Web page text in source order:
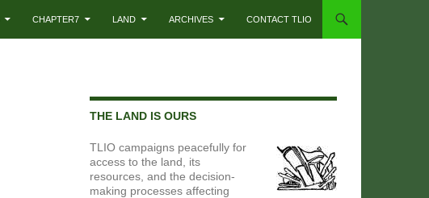
CHAPTER7 LAND ARCHIVES CONTACT TLIO
THE LAND IS OURS
TLIO campaigns peacefully for
access to the land, its
resources, and the decision-
making processes affecting